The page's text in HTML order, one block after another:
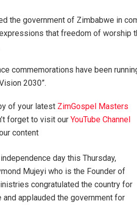
the government of Zimbabwe in
that freedom of worship
commemorations have been
2030”.
of your latest ZimGospel Masters
forget to visit ourYouTube Channel
content
day this Thursday,
Mujeyi who is the Founder of
congratulated the country for
and applauded the government for